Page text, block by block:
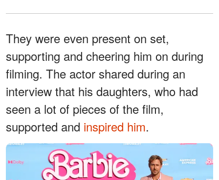
They were even present on set,
supporting and cheering him on during
filming. The actor shared during an
interview that his daughters, who had
seen a lot of pieces of the film,
supported and inspired him.